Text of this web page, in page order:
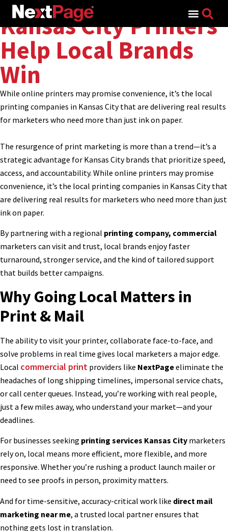
Kansas City Printers
Help Local Brands
Win
While online printers may promise convenience, it’s the local
printing companies in Kansas City that are delivering real results
for marketers who need more than just ink on paper.
The resurgence of print marketing is more than a trend—it’s a
strategic advantage for Kansas City brands that prioritize speed,
access, and accountability. While online printers may promise
convenience, it’s the local printing companies in Kansas City that
are delivering real results for marketers who need more than just
ink on paper.
By partnering with a regional printing company, commercial
marketers can visit and trust, local brands enjoy faster
turnaround, stronger service, and the kind of tailored support
that builds better campaigns.
Why Going Local Matters in
Print & Mail
The ability to visit your printer, collaborate face-to-face, and
solve problems in real time gives local marketers a major edge.
Local commercial print providers like NextPageeliminate the
headaches of long shipping timelines, impersonal service chats,
or call center queues. Instead, you’re working with real people,
just a few miles away, who understand your market—and your
deadlines.
For businesses seeking printing services Kansas City marketers
rely on, local means more efficient, more flexible, and more
responsive. Whether you’re rushing a product launch mailer or
need to see proofs in person, proximity matters.
And for time-sensitive, accuracy-critical work like direct mail
marketing near me, a trusted local partner ensures that
nothing gets lost in translation.